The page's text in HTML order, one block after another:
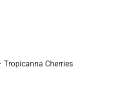
Tropicanna Cherries